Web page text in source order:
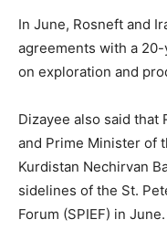
In June, Rosneft and
agreements with a
on exploration and
Dizayee also said that
and Prime Minister of
Kurdistan Nechirvan
sidelines of the St.
Forum (SPIEF) in June.